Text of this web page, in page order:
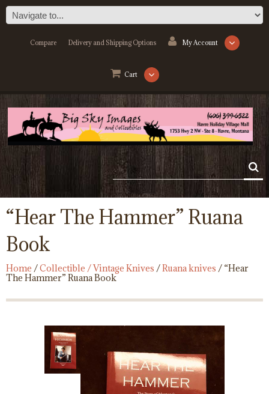
Compare Delivery and Shipping Options My Account
Cart
“Hear The Hammer” Ruana
Book
Home /Collectible / Vintage Knives /Ruana knives / “Hear
The Hammer” Ruana Book